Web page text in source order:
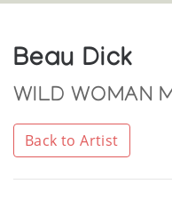
Beau Dick
WILD WOMAN
Back to Artist